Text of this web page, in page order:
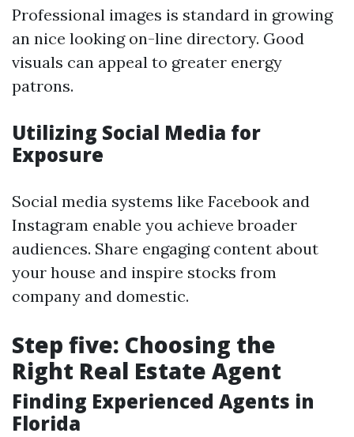
Professional images is standard in growing
an nice looking on-line directory. Good
visuals can appeal to greater energy
patrons.
Utilizing Social Media for
Exposure
Social media systems like Facebook and
Instagram enable you achieve broader
audiences. Share engaging content about
your house and inspire stocks from
company and domestic.
Step five: Choosing the
Right Real Estate Agent
Finding Experienced Agents in
Florida